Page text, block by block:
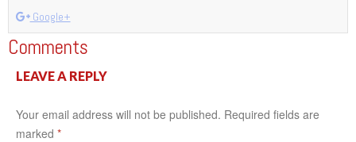
Google+
Comments
LEAVE A REPLY
Your email address will not be published. Required fields are
marked *